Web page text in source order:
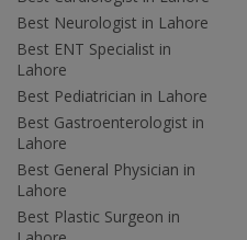
Best Neurologist in Lahore
Best ENT Specialist in
Lahore
Best Pediatrician in Lahore
Best Gastroenterologist in
Lahore
Best General Physician in
Lahore
Best Plastic Surgeon in